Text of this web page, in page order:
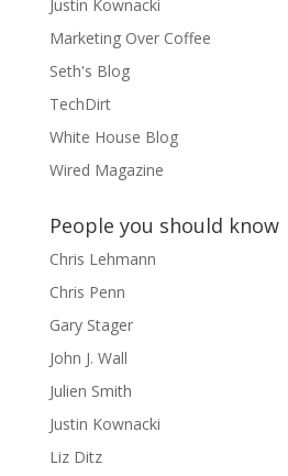
Justin Kownacki
Marketing Over Coffee
Seth's Blog
TechDirt
White House Blog
Wired Magazine
People you should know
Chris Lehmann
Chris Penn
Gary Stager
John J. Wall
Julien Smith
Justin Kownacki
Liz Ditz